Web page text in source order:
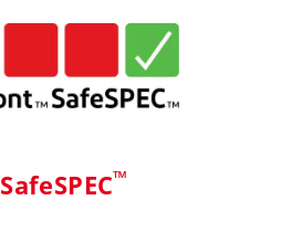
SafeSPEC™